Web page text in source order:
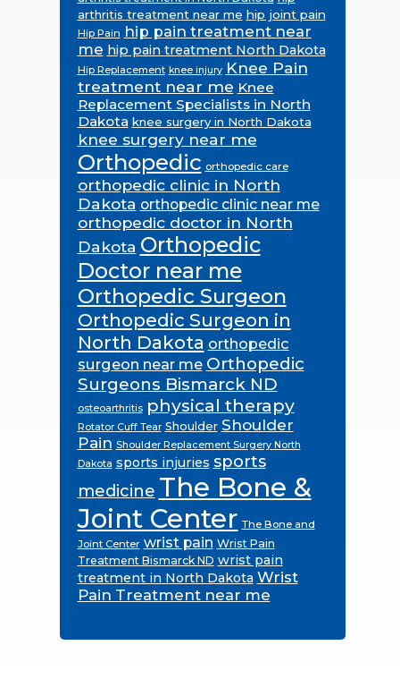
arthritis treatment near me hip joint pain
Hip Pain hip pain treatment near
me hip pain treatment North Dakota
Hip Replacement knee injury Knee Pain
treatment near me Knee
Replacement Specialists in North
Dakota knee surgery in North Dakota
knee surgery near me
Orthopedic orthopedic care
orthopedic clinic in North
Dakota orthopedic clinic near me
orthopedic doctor in North
Dakota Orthopedic
Doctor near me
Orthopedic Surgeon
Orthopedic Surgeon in
North Dakota orthopedic
surgeon near me Orthopedic
Surgeons Bismarck ND
osteoarthritis physical therapy
Rotator Cuff Tear Shoulder Shoulder
Pain Shoulder Replacement Surgery North
Dakota sports injuries sports
medicine The Bone &
Joint Center The Bone and
Joint Center wrist pain Wrist Pain
Treatment Bismarck ND wrist pain
treatment in North Dakota Wrist
Pain Treatment near me